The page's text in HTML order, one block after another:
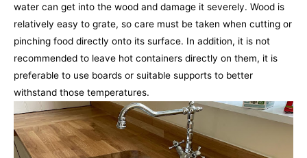
water can get into the wood and damage it severely. Wood is
relatively easy to grate, so care must be taken when cutting or
pinching food directly onto its surface. In addition, it is not
recommended to leave hot containers directly on them, it is
preferable to use boards or suitable supports to better
withstand those temperatures.